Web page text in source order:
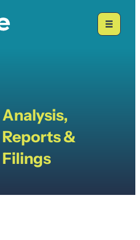
Analysis,
Reports &
Filings